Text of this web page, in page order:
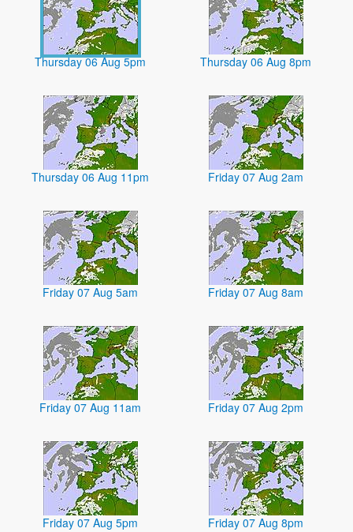
Thursday 06 Aug 5pm Thursday 06 Aug 8pm
Thursday 06 Aug 11pm Friday 07 Aug 2am
Friday 07 Aug 5am Friday 07 Aug 8am
Friday 07 Aug 11am Friday 07 Aug 2pm
Friday 07 Aug 5pm Friday 07 Aug 8pm